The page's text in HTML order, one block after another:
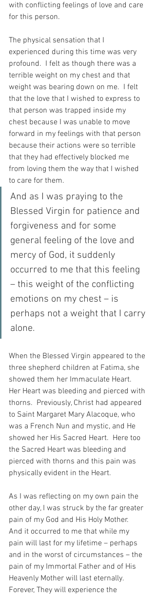
with conflicting feelings of love and care
for this person.
The physical sensation that I
experienced during this time was very
profound.  I felt as though there was a
terrible weight on my chest and that
weight was bearing down on me.  I felt
that the love that I wished to express to
that person was trapped inside my
chest because I was unable to move
forward in my feelings with that person
because their actions were so terrible
that they had effectively blocked me
from loving them the way that I wished
to care for them.
And as I was praying to the
Blessed Virgin for patience and
forgiveness and for some
general feeling of the love and
mercy of God, it suddenly
occurred to me that this feeling
– this weight of the conflicting
emotions on my chest – is
perhaps not a weight that I carry
alone.
When the Blessed Virgin appeared to the
three shepherd children at Fatima, she
showed them her Immaculate Heart.
Her Heart was bleeding and pierced with
thorns.  Previously, Christ had appeared
to Saint Margaret Mary Alacoque, who
was a French Nun and mystic, and He
showed her His Sacred Heart.  Here too
the Sacred Heart was bleeding and
pierced with thorns and this pain was
physically evident in the Heart.
As I was reflecting on my own pain the
other day, I was struck by the far greater
pain of my God and His Holy Mother.
And it occurred to me that while my
pain will last for my lifetime – perhaps
and in the worst of circumstances – the
pain of my Immortal Father and of His
Heavenly Mother will last eternally.
Forever, They will experience the